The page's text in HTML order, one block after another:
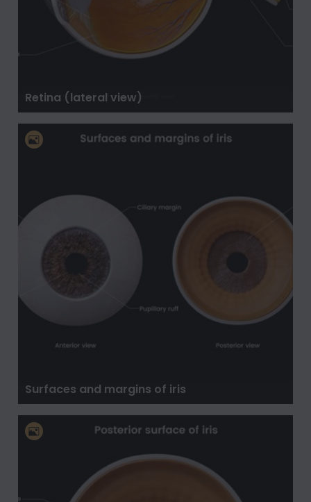
Retina (lateral view)
Surfaces and margins of iris